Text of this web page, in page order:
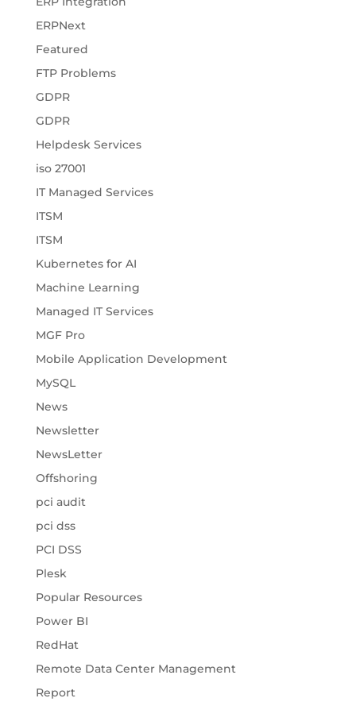
ERPNext
Featured
FTP Problems
GDPR
GDPR
Helpdesk Services
iso 27001
IT Managed Services
ITSM
ITSM
Kubernetes for AI
Machine Learning
Managed IT Services
MGF Pro
Mobile Application Development
MySQL
News
Newsletter
NewsLetter
Offshoring
pci audit
pci dss
PCI DSS
Plesk
Popular Resources
Power BI
RedHat
Remote Data Center Management
Report